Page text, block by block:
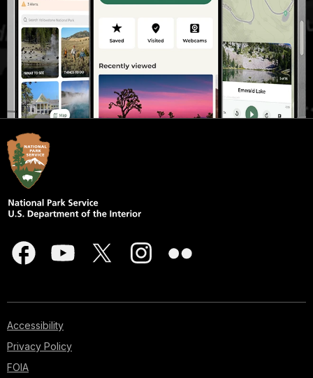
Accessibility
Privacy Policy
FOIA